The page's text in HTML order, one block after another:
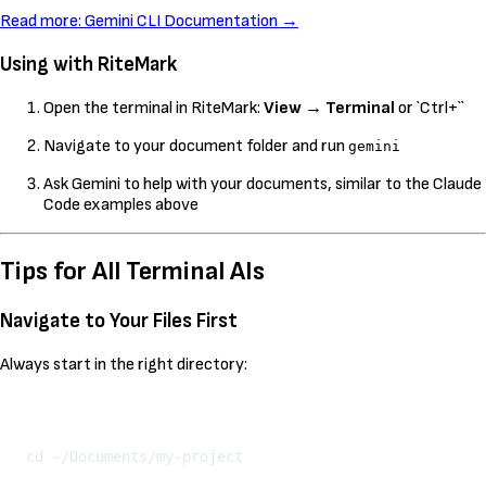
Read more: Gemini CLI Documentation →
Using with RiteMark
Open the terminal in RiteMark: View → Terminal or `Ctrl+``
Navigate to your document folder and run gemini
Ask Gemini to help with your documents, similar to the Claude
Code examples above
Tips for All Terminal AIs
Navigate to Your Files First
Always start in the right directory: